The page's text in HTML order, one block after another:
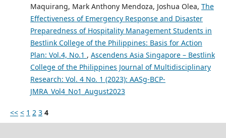
Maquirang, Mark Anthony Mendoza, Joshua Olea, The
Effectiveness of Emergency Response and Disaster
Preparedness of Hospitality Management Students in
Bestlink College of the Philippines: Basis for Action
Plan: Vol.4, No.1 , Ascendens Asia Singapore – Bestlink
College of the Philippines Journal of Multidisciplinary
Research: Vol. 4 No. 1 (2023): AASg-BCP-
JMRA_Vol4_No1_August2023
<< < 1 2 3 4